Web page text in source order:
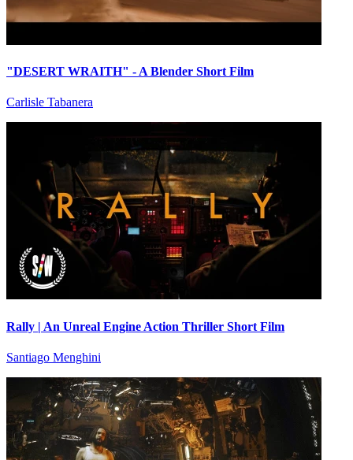
"DESERT WRAITH" - A Blender Short Film
Carlisle Tabanera
Rally | An Unreal Engine Action Thriller Short Film
Santiago Menghini